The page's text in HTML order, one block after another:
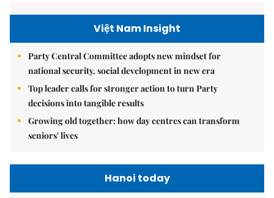
Việt Nam Insight
Party Central Committee adopts new mindset for
national security, social development in new era
Top leader calls for stronger action to turn Party
decisions into tangible results
Growing old together: how day centres can transform
seniors' lives
Hanoi today